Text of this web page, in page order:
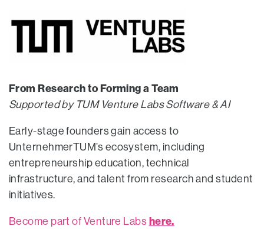
From Research to Forming a Team
Supported by TUM Venture Labs Software & AI
Early-stage founders gain access to
UnternehmerTUM’s ecosystem, including
entrepreneurship education, technical
infrastructure, and talent from research and student
initiatives.
Become part of Venture Labs here.